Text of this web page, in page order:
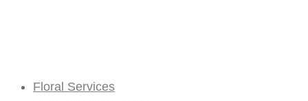
Floral Services